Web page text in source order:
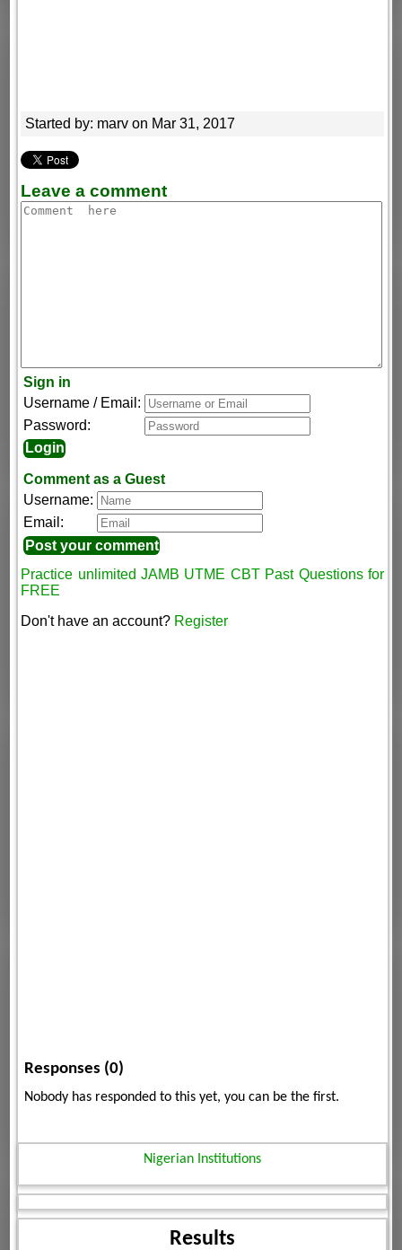
Started by: marv on Mar 31, 2017
Leave a comment
Sign in
Username / Email:
Password:
Comment as a Guest
Username:
Email:
Practice unlimited JAMB UTME CBT Past Questions for
FREE
Don't have an account? Register
Responses (0)
Nobody has responded to this yet, you can be the first.
Nigerian Institutions
Results